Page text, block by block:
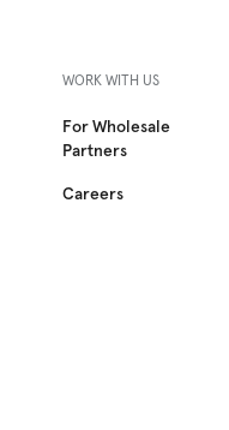
WORK WITH US
For Wholesale
Partners
Careers